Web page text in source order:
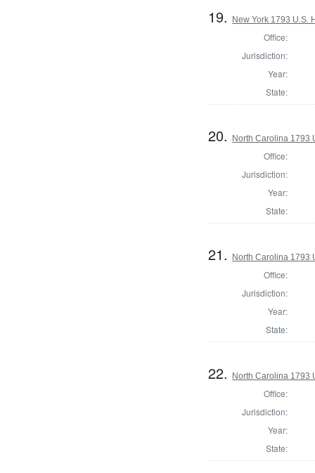
19. New York 1793 U.S.
Office:
Jurisdiction:
Year:
State:
20. North Carolina 1793
Office:
Jurisdiction:
Year:
State:
21. North Carolina 1793
Office:
Jurisdiction:
Year:
State:
22. North Carolina 1793
Office:
Jurisdiction:
Year:
State: